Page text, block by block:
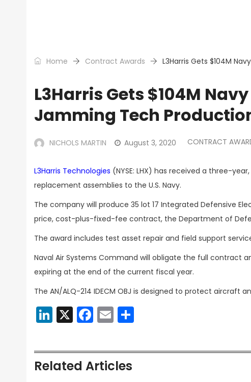
Home Contract Awards L3Harris Gets $104M
L3Harris Gets $104M
Jamming Tech
NICHOLS MARTIN August 3, 2020 CONTRACT
L3Harris Technologies (NYSE: LHX) has received a three-
replacement assemblies to the U.S. Navy.
The company will produce 35 lot 17 Integrated Defensive
price, cost-plus-fixed-fee contract, the Department of
The award includes test asset repair and field support
Naval Air Systems Command will obligate the full contract
expiring at the end of the current fiscal year.
The AN/ALQ-214 IDECM OBJ is designed to protect aircraft
LinkedIn
X Facebook
Email
Related Articles